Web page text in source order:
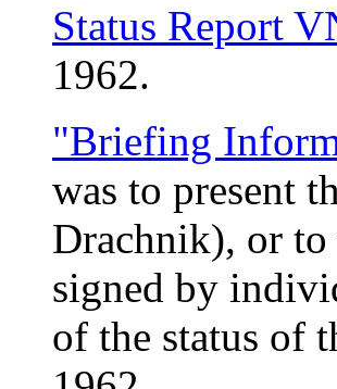
Status Report
1962.
"Briefing
was to present
Drachnik), or to
signed by
of the status of